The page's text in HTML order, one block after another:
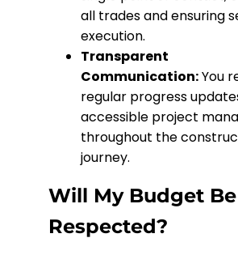
all trades and ensuring
execution.
Transparent
Communication:You
regular progress
accessible project
throughout the
journey.
Will My Budget Be
Respected?